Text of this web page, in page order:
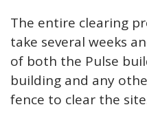
The entire clearing
take several weeks
of both the Pulse
building and any
fence to clear the